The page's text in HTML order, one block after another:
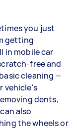
you just
getting
in mobile car
free and
cleaning —
vehicle's
dents,
also
the wheels or